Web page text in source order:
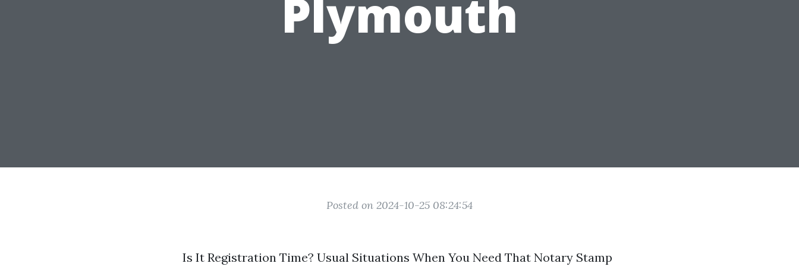
Plymouth
Posted on 2024-10-25 08:24:54
Is It Registration Time? Usual Situations When You Need That Notary Stamp